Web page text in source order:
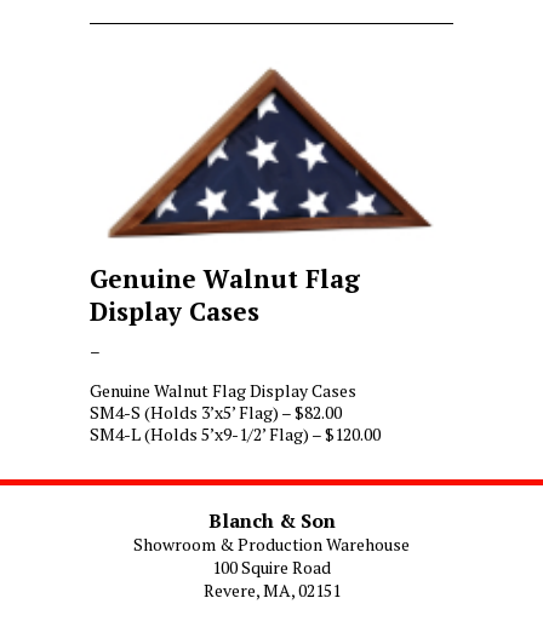
Genuine Walnut Flag
Display Cases
–
$82.00
through
$120.00
Genuine Walnut Flag Display Cases
SM4-S (Holds 3’x5’ Flag) – $82.00
SM4-L (Holds 5’x9-1/2’ Flag) – $120.00
Blanch & Son
Showroom & Production Warehouse
100 Squire Road
Revere, MA, 02151